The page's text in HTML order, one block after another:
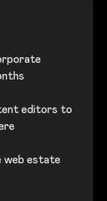
editors to
web estate